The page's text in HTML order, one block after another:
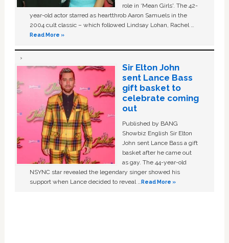
role in ‘Mean Girls'. The 42-
year-old actor starred as heartthrob Aaron Samuels in the
2004 cult classic – which followed Lindsay Lohan, Rachel …
Read More »
Sir Elton John
sent Lance Bass
gift basket to
celebrate coming
out
Published by BANG
Showbiz English Sir Elton
John sent Lance Bass a gift
basket after he came out
as gay. The 44-year-old
NSYNC star revealed the legendary singer showed his
support when Lance decided to reveal …Read More »